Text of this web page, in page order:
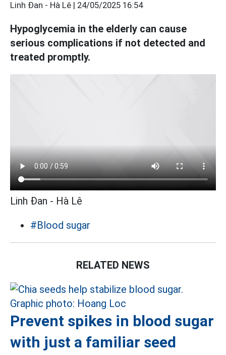
Linh Đan - Hà Lê | 24/05/2025 16:54
Hypoglycemia in the elderly can cause
serious complications if not detected and
treated promptly.
Linh Đan - Hà Lê
#Blood sugar
RELATED NEWS
Prevent spikes in blood sugar
with just a familiar seed